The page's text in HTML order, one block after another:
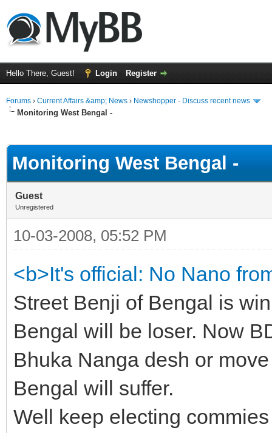
Hello There, Guest! Login Register
Forums › Current Affairs &amp; News › Newshopper - Discuss recent news
Monitoring West Bengal -
Monitoring West Bengal -
Guest
Unregistered
10-03-2008, 05:52 PM
<b>It's official: No Nano
Street Benji of Bengal is
Bengal will be loser. Now
Bhuka Nanga desh or
Bengal will suffer.
Well keep electing